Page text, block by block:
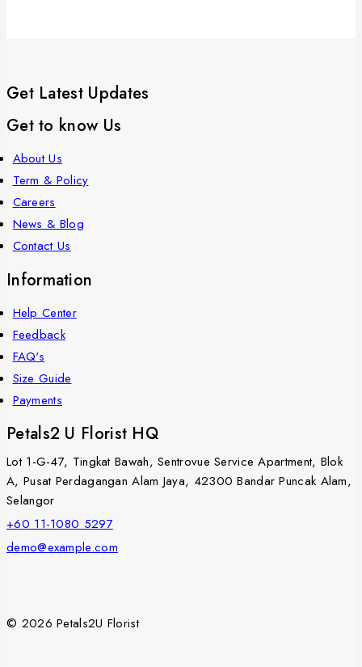
Get Latest Updates
Get to know Us
About Us
Term & Policy
Careers
News & Blog
Contact Us
Information
Help Center
Feedback
FAQ's
Size Guide
Payments
Petals2 U Florist HQ
Lot 1-G-47, Tingkat Bawah, Sentrovue Service Apartment, Blok
A, Pusat Perdagangan Alam Jaya, 42300 Bandar Puncak Alam,
Selangor
+60 11-1080 5297
demo@example.com
© 2026 Petals2U Florist